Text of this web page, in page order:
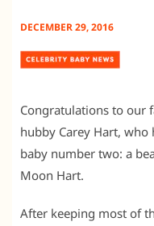
DECEMBER 29, 2016
Congratulations to our
hubby Carey Hart,
baby number two: a
Moon Hart.
After keeping most of